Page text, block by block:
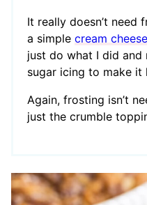
It really doesn’t need
a simple cream
just do what I did and
sugar icing to make it
Again, frosting isn’t
just the crumble